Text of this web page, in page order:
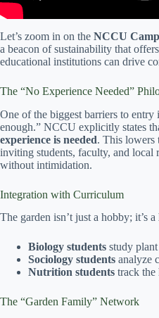
Let’s zoom in on the NCCU
a beacon of sustainability that
educational institutions can drive
The “No Experience Needed”
One of the biggest barriers to
enough.” NCCU explicitly states
experience is needed. This lowers
inviting students, faculty, and local
without intimidation.
Integration with Curriculum
The garden isn’t just a hobby; it’s a
Biology students study
Sociology students analyze
Nutrition students track the
The “Garden Family” Network